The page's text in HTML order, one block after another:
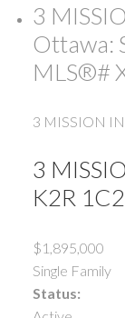
3
Ottawa:
MLS®#
3 MISSION
3
K2R 1C2
$1,895,000
Single Family
Status: